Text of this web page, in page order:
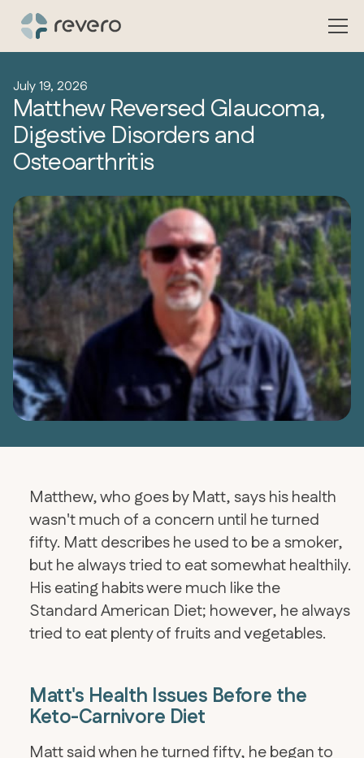
July 19, 2026
Matthew Reversed Glaucoma,
Digestive Disorders and
Osteoarthritis
Matthew, who goes by Matt, says his health
wasn't much of a concern until he turned
fifty. Matt describes he used to be a smoker,
but he always tried to eat somewhat healthily.
His eating habits were much like the
Standard American Diet; however, he always
tried to eat plenty of fruits and vegetables.
Matt's Health Issues Before the
Keto-Carnivore Diet
Matt said when he turned fifty, he began to